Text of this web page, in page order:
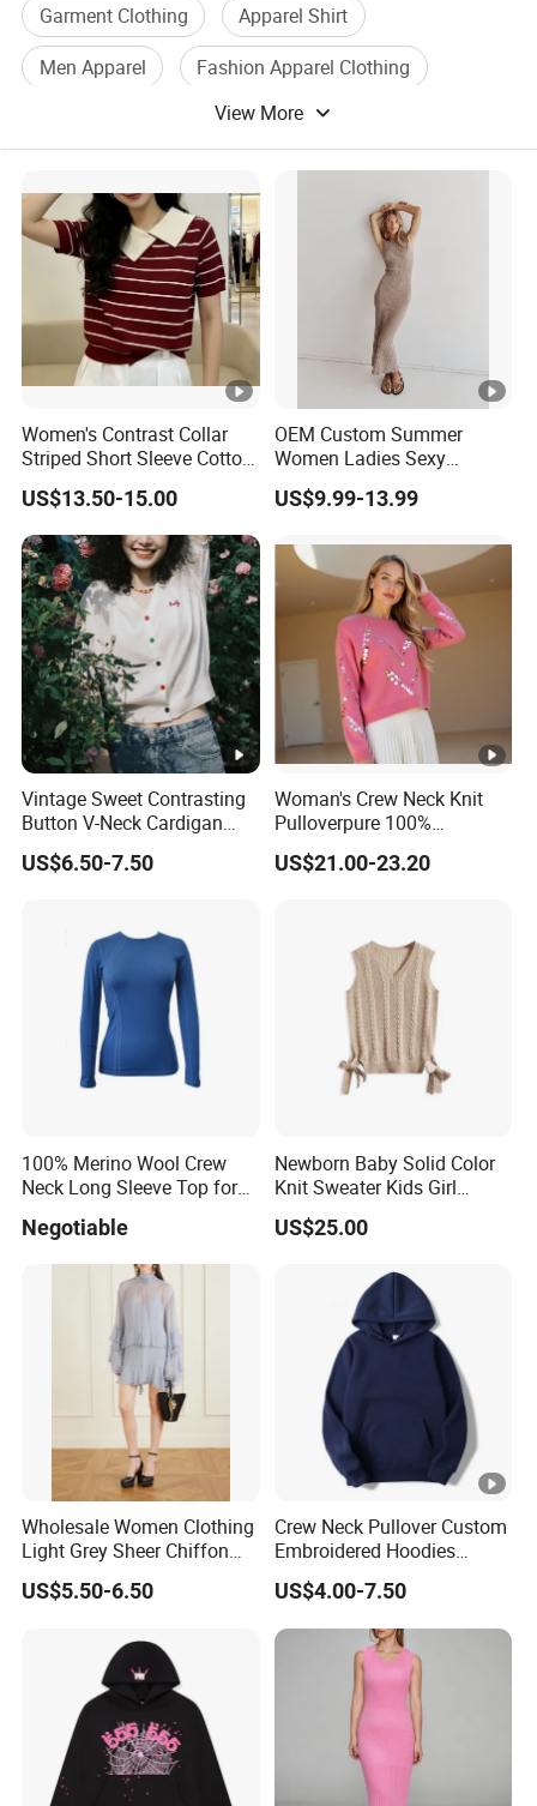
Garment Clothing
Apparel Shirt
Men Apparel
Fashion Apparel Clothing
Sweater Apparel
View More
Women's Contrast Collar
Striped Short Sleeve Cotton
Sweater
US$13.50-15.00
OEM Custom Summer
Women Ladies Sexy
Elegant Knitted Long
Sleeveless Sweater Dress
US$9.99-13.99
Vintage Sweet Contrasting
Button V-Neck Cardigan
Short Sleeved Knitted
Pullover for Women
US$6.50-7.50
Woman's Crew Neck Knit
Pulloverpure 100%
Cashmere Sweater Clothes
Warm and Cozy Sample
US$21.00-23.20
100% Merino Wool Crew
Neck Long Sleeve Top for
Negotiable
Newborn Baby Solid Color
Knit Sweater Kids Girl
Cotton Knitting Clothing
Long Sleeves Toddler Boy
US$25.00
Wholesale Women Clothing
Light Grey Sheer Chiffon
Tiered Ruffle Mini Dress
Long Bell Sleeve Cutout
Inner Party Ladies Dress
Low MOQ
US$5.50-6.50
Crew Neck Pullover Custom
Embroidered Hoodies
Sports Team Hoodies
Distressed Hoodie Mens
US$4.00-7.50